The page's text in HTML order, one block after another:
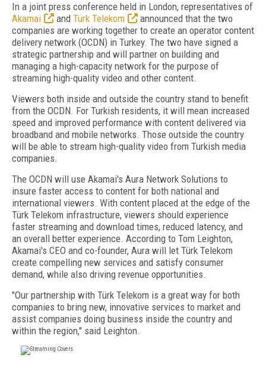
In a joint press conference held in London, representatives of
Akamai
and Türk Telekom
announced that the two
companies are working together to create an operator content
delivery network (OCDN) in Turkey. The two have signed a
strategic partnership and will partner on building and
managing a high-capacity network for the purpose of
streaming high-quality video and other content.
Viewers both inside and outside the country stand to benefit
from the OCDN. For Turkish residents, it will mean increased
speed and improved performance with content delivered via
broadband and mobile networks. Those outside the country
will be able to stream high-quality video from Turkish media
companies.
The OCDN will use Akamai's Aura Network Solutions to
insure faster access to content for both national and
international viewers. With content placed at the edge of the
Türk Telekom infrastructure, viewers should experience
faster streaming and download times, reduced latency, and
an overall better experience. According to Tom Leighton,
Akamai's CEO and co-founder, Aura will let Türk Telekom
create compelling new services and satisfy consumer
demand, while also driving revenue opportunities.
"Our partnership with Türk Telekom is a great way for both
companies to bring new, innovative services to market and
assist companies doing business inside the country and
within the region," said Leighton.